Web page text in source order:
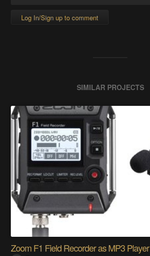
Log In/Sign up to comment
SIMILAR PROJECTS
Zoom F1 Field Recorder as MP3 Player